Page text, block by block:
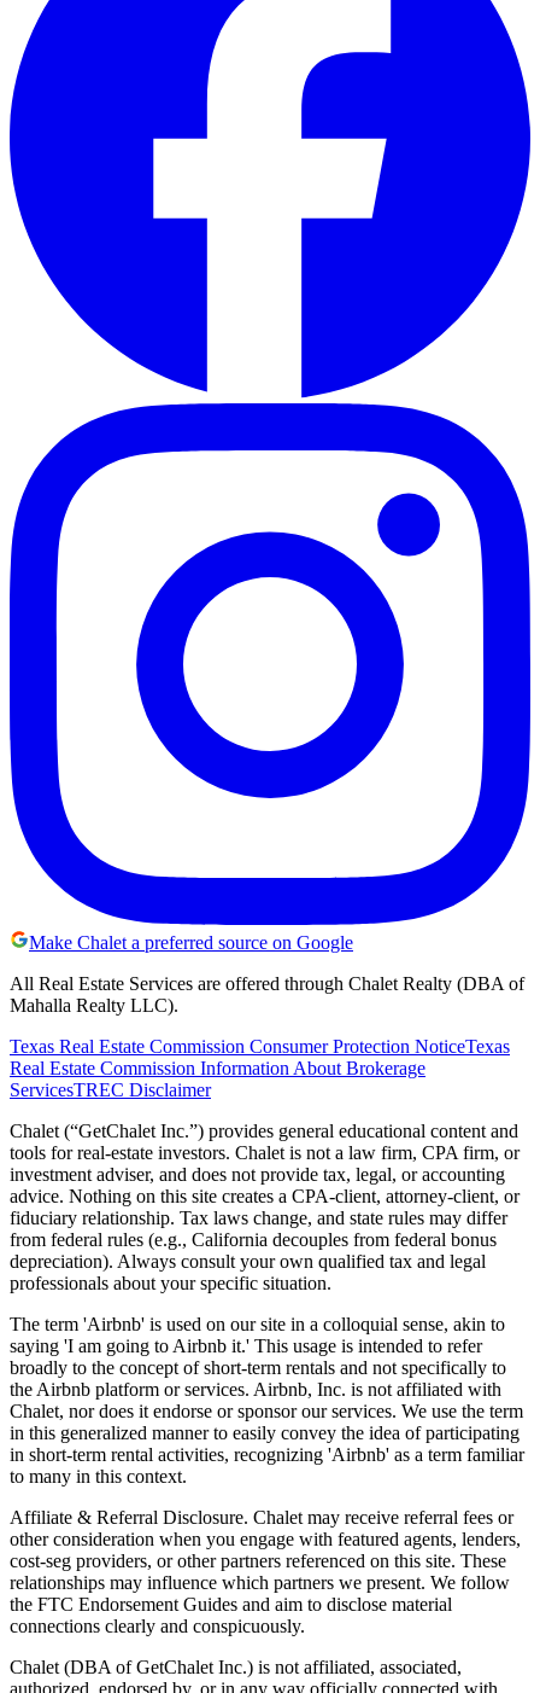
Make Chalet a preferred source on Google
All Real Estate Services are offered through Chalet Realty (DBA of
Mahalla Realty LLC).
Texas Real Estate Commission Consumer Protection NoticeTexas
Real Estate Commission Information About Brokerage
ServicesTREC Disclaimer
Chalet (“GetChalet Inc.”) provides general educational content and
tools for real-estate investors. Chalet is not a law firm, CPA firm, or
investment adviser, and does not provide tax, legal, or accounting
advice. Nothing on this site creates a CPA-client, attorney-client, or
fiduciary relationship. Tax laws change, and state rules may differ
from federal rules (e.g., California decouples from federal bonus
depreciation). Always consult your own qualified tax and legal
professionals about your specific situation.
The term 'Airbnb' is used on our site in a colloquial sense, akin to
saying 'I am going to Airbnb it.' This usage is intended to refer
broadly to the concept of short-term rentals and not specifically to
the Airbnb platform or services. Airbnb, Inc. is not affiliated with
Chalet, nor does it endorse or sponsor our services. We use the term
in this generalized manner to easily convey the idea of participating
in short-term rental activities, recognizing 'Airbnb' as a term familiar
to many in this context.
Affiliate & Referral Disclosure. Chalet may receive referral fees or
other consideration when you engage with featured agents, lenders,
cost-seg providers, or other partners referenced on this site. These
relationships may influence which partners we present. We follow
the FTC Endorsement Guides and aim to disclose material
connections clearly and conspicuously.
Chalet (DBA of GetChalet Inc.) is not affiliated, associated,
authorized, endorsed by, or in any way officially connected with